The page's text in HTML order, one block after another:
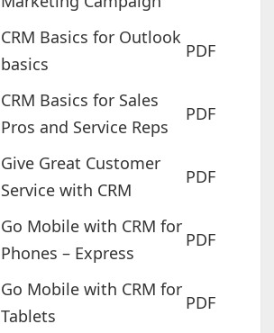
CRM Basics for Outlook
basics
PDF
CRM Basics for Sales
Pros and Service Reps
PDF
Give Great Customer
Service with CRM
PDF
Go Mobile with CRM for
Phones – Express
PDF
Go Mobile with CRM for
Tablets
PDF